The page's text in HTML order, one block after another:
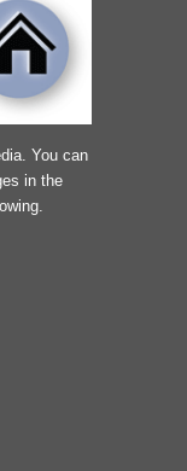
You can
in the